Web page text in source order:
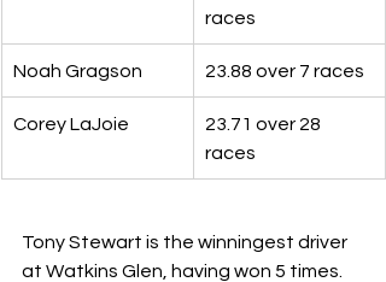
races
Noah Gragson 23.88 over 7 races
Corey LaJoie
23.71 over 28
races
Tony Stewart is the winningest driver
at Watkins Glen, having won 5 times.